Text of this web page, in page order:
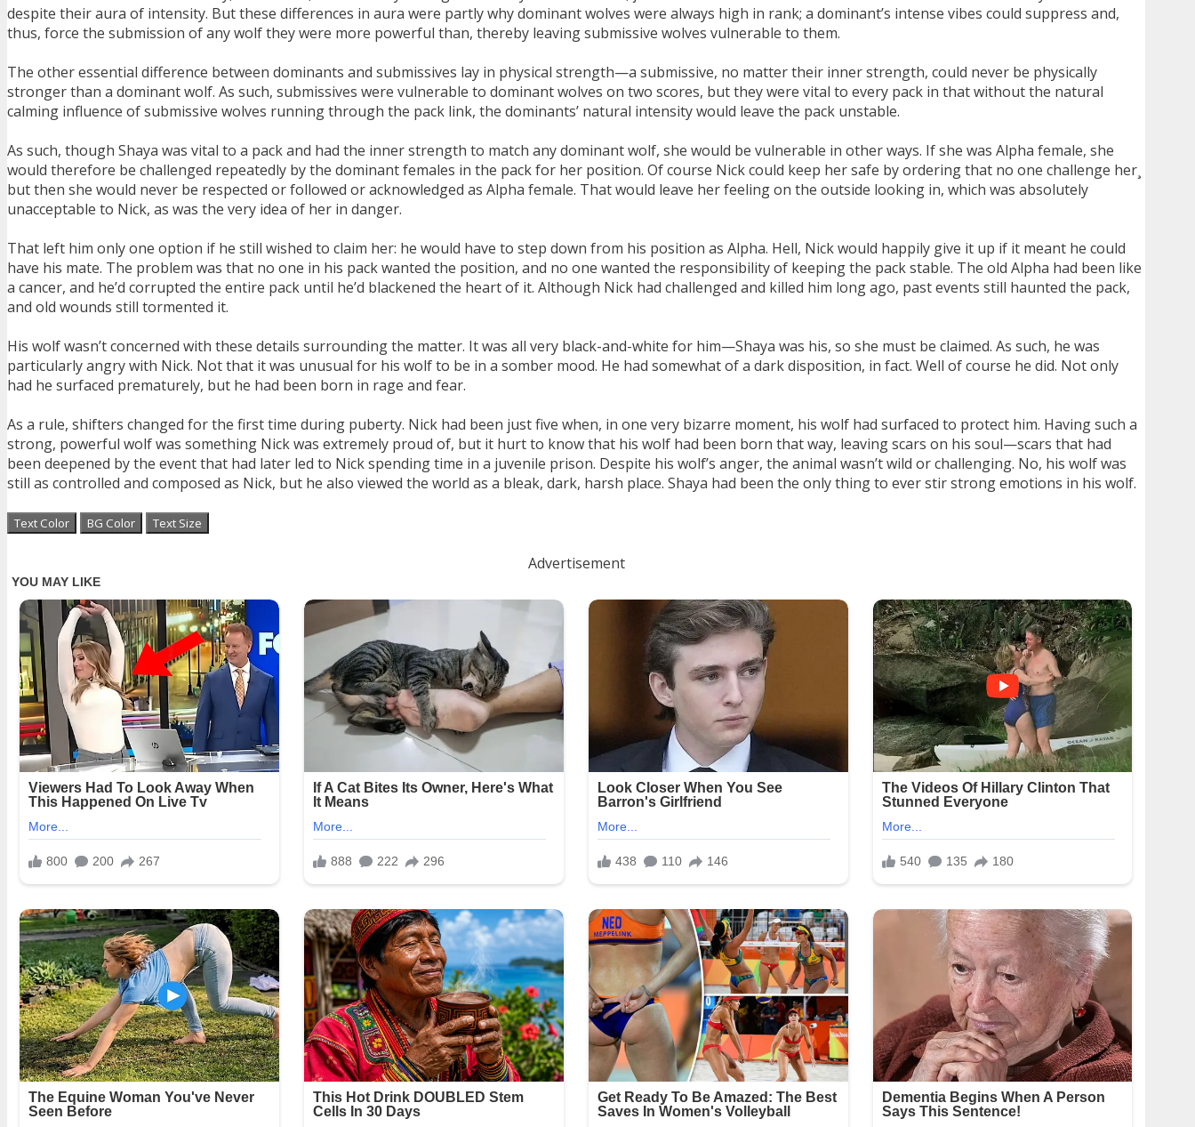
despite their aura of intensity. But these differences in aura were partly why dominant wolves were always high in rank; a dominant’s intense vibes could suppress and,
thus, force the submission of any wolf they were more powerful than, thereby leaving submissive wolves vulnerable to them.
The other essential difference between dominants and submissives lay in physical strength—a submissive, no matter their inner strength, could never be physically
stronger than a dominant wolf. As such, submissives were vulnerable to dominant wolves on two scores, but they were vital to every pack in that without the natural
calming influence of submissive wolves running through the pack link, the dominants’ natural intensity would leave the pack unstable.
As such, though Shaya was vital to a pack and had the inner strength to match any dominant wolf, she would be vulnerable in other ways. If she was Alpha female, she
would therefore be challenged repeatedly by the dominant females in the pack for her position. Of course Nick could keep her safe by ordering that no one challenge her¸
but then she would never be respected or followed or acknowledged as Alpha female. That would leave her feeling on the outside looking in, which was absolutely
unacceptable to Nick, as was the very idea of her in danger.
That left him only one option if he still wished to claim her: he would have to step down from his position as Alpha. Hell, Nick would happily give it up if it meant he could
have his mate. The problem was that no one in his pack wanted the position, and no one wanted the responsibility of keeping the pack stable. The old Alpha had been like
a cancer, and he’d corrupted the entire pack until he’d blackened the heart of it. Although Nick had challenged and killed him long ago, past events still haunted the pack,
and old wounds still tormented it.
His wolf wasn’t concerned with these details surrounding the matter. It was all very black-and-white for him—Shaya was his, so she must be claimed. As such, he was
particularly angry with Nick. Not that it was unusual for his wolf to be in a somber mood. He had somewhat of a dark disposition, in fact. Well of course he did. Not only
had he surfaced prematurely, but he had been born in rage and fear.
As a rule, shifters changed for the first time during puberty. Nick had been just five when, in one very bizarre moment, his wolf had surfaced to protect him. Having such a
strong, powerful wolf was something Nick was extremely proud of, but it hurt to know that his wolf had been born that way, leaving scars on his soul—scars that had
been deepened by the event that had later led to Nick spending time in a juvenile prison. Despite his wolf’s anger, the animal wasn’t wild or challenging. No, his wolf was
still as controlled and composed as Nick, but he also viewed the world as a bleak, dark, harsh place. Shaya had been the only thing to ever stir strong emotions in his wolf.
Text Color BG Color Text Size
Advertisement